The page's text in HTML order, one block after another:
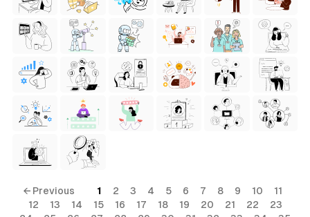
← Previous 1 2 3 4 5 6 7 8 9 10
11
12
13 14 15 16 17 18 19 20 21 22
23